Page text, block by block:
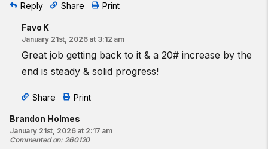
Reply Share Print
Favo K
January 21st, 2026 at 3:12 am
Great job getting back to it & a 20# increase by the
end is steady & solid progress!
Share Print
Brandon Holmes
January 21st, 2026 at 2:17 am
Commented on: 260120